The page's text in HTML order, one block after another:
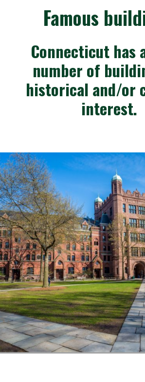
Connecticut has
number of
historical and/or
interest.
Famous